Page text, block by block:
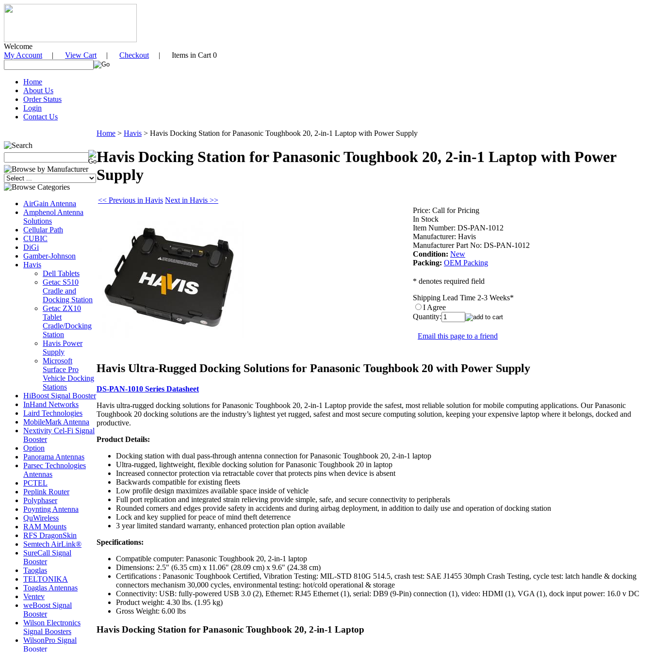
Welcome
My Account | View Cart | Checkout | Items in Cart 0
Home
About Us
Order Status
Login
Contact Us
AirGain Antenna
Amphenol Antenna
Solutions
Cellular Path
CUBIC
DiGi
Gamber-Johnson
Havis
Dell Tablets
Getac S510
Cradle and
Docking Station
Getac ZX10
Tablet
Cradle/Docking
Station
Havis Power
Supply
Microsoft
Surface Pro
Vehicle Docking
Stations
HiBoost Signal Booster
InHand Networks
Laird Technologies
MobileMark Antenna
Nextivity Cel-Fi Signal
Booster
Option
Panorama Antennas
Parsec Technologies
Antennas
PCTEL
Peplink Router
Polyphaser
Poynting Antenna
QuWireless
RAM Mounts
RFS DragonSkin
Semtech AirLink®
SureCall Signal
Booster
Taoglas
TELTONIKA
Toaglas Antennas
Ventev
weBoost Signal
Booster
Wilson Electronics
Signal Boosters
WilsonPro Signal
Booster
Home > Havis > Havis Docking Station for Panasonic Toughbook 20, 2-in-1 Laptop with Power Supply
Havis Docking Station for Panasonic Toughbook 20, 2-in-1 Laptop with Power
Supply
<< Previous in Havis Next in Havis >>
Price: Call for Pricing
In Stock
Item Number: DS-PAN-1012
Manufacturer: Havis
Manufacturer Part No: DS-PAN-1012
Condition: New
Packing: OEM Packing
* denotes required field
Shipping Lead Time 2-3 Weeks*
I Agree
Quantity:
Email this page to a friend
Havis Ultra-Rugged Docking Solutions for Panasonic Toughbook 20 with Power Supply
DS-PAN-1010 Series Datasheet
Havis ultra-rugged docking solutions for Panasonic Toughbook 20, 2-in-1 Laptop provide the safest, most reliable solution for mobile computing applications. Our Panasonic
Toughbook 20 docking solutions are the industry’s lightest yet rugged, safest and most secure computing solution, keeping your expensive laptop where it belongs, docked and
productive.
Product Details:
Docking station with dual pass-through antenna connection for Panasonic Toughbook 20, 2-in-1 laptop
Ultra-rugged, lightweight, flexible docking solution for Panasonic Toughbook 20 in laptop
Increased connector protection via retractable cover that protects pins when device is absent
Backwards compatible for existing fleets
Low profile design maximizes available space inside of vehicle
Full port replication and integrated strain relieving provide simple, safe, and secure connectivity to peripherals
Rounded corners and edges provide safety in accidents and during airbag deployment, in addition to daily use and operation of docking station
Lock and key supplied for peace of mind theft deterrence
3 year limited standard warranty, enhanced protection plan option available
Specifications:
Compatible computer: Panasonic Toughbook 20, 2-in-1 laptop
Dimensions: 2.5" (6.35 cm) x 11.06" (28.09 cm) x 9.6" (24.38 cm)
Certifications : Panasonic Toughbook Certified, Vibration Testing: MIL-STD 810G 514.5, crash test: SAE J1455 30mph Crash Testing, cycle test: latch handle & docking
connectors mechanism 30,000 cycles, environmental testing: hot/cold operational & storage
Connectivity: USB: fully-powered USB 3.0 (2), Ethernet: RJ45 Ethernet (1), serial: DB9 (9-Pin) connection (1), video: HDMI (1), VGA (1), dock input power: 16.0 v DC
Product weight: 4.30 lbs. (1.95 kg)
Gross Weight: 6.00 lbs
Havis Docking Station for Panasonic Toughbook 20, 2-in-1 Laptop